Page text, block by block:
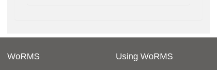
WoRMS Using WoRMS